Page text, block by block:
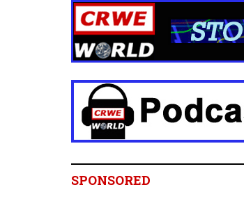
SPONSORED